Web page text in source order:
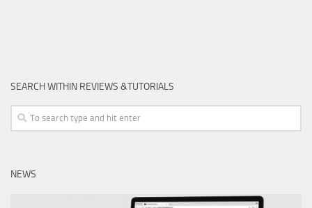
SEARCH WITHIN REVIEWS &TUTORIALS
NEWS